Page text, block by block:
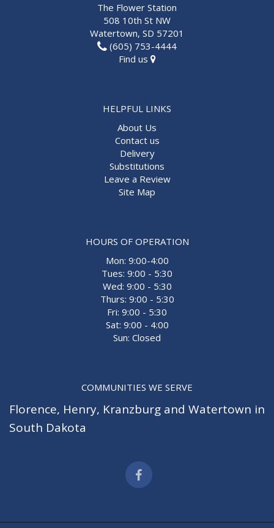
The Flower Station
508 10th St NW
Watertown, SD 57201
(605) 753-4444
Find us
HELPFUL LINKS
About Us
Contact us
Delivery
Substitutions
Leave a Review
Site Map
HOURS OF OPERATION
Mon: 9:00-4:00
Tues: 9:00 - 5:30
Wed: 9:00 - 5:30
Thurs: 9:00 - 5:30
Fri: 9:00 - 5:30
Sat: 9:00 - 4:00
Sun: Closed
COMMUNITIES WE SERVE
Florence, Henry, Kranzburg and Watertown in
South Dakota